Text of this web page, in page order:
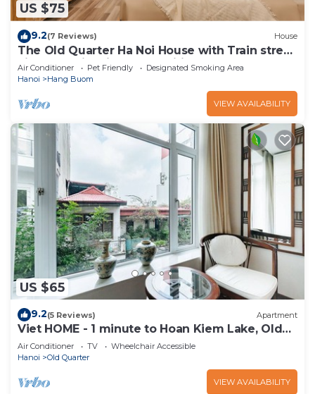
US $75
9.2(7 Reviews) House
The Old Quarter Ha Noi House with Train street
view and city view. Free wifi
Air Conditioner Pet Friendly
Designated Smoking Area
Hanoi
Hang Buom
VIEW AVAILABILITY
US $65
9.2(5 Reviews) Apartment
Viet HOME - 1 minute to Hoan Kiem Lake, Old
Quarter
Air Conditioner TV
Wheelchair Accessible
Hanoi
Old Quarter
VIEW AVAILABILITY